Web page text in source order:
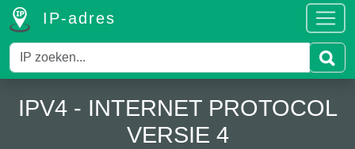
IP-adres
IPV4 - INTERNET PROTOCOL
VERSIE 4